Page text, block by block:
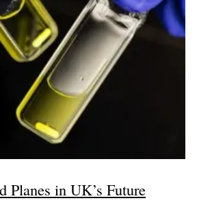
Bioenergy
renewables
Storage
Energy saving
Hydrogen
Electric/Hybrid
Planes in UK’s Future